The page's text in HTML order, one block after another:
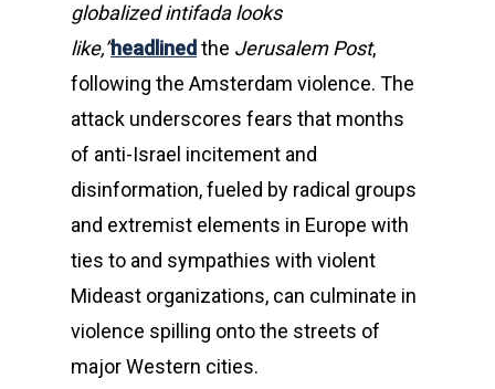
globalized intifada looks
like,”headlined the Jerusalem Post,
following the Amsterdam violence. The
attack underscores fears that months
of anti-Israel incitement and
disinformation, fueled by radical groups
and extremist elements in Europe with
ties to and sympathies with violent
Mideast organizations, can culminate in
violence spilling onto the streets of
major Western cities.